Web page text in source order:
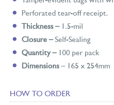
Perforated tear-off receipt.
Thickness –1.5-mil
Closure –Self-Sealing
Quantity –100 per pack
Dimensions – 165 x 254mm
HOW TO ORDER